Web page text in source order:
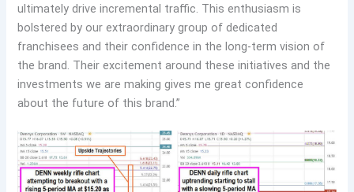
ultimately drive incremental traffic. This enthusiasm is
bolstered by our extraordinary group of dedicated
franchisees and their confidence in the long-term vision of
the brand. Their excitement around these initiatives and the
investments we are making gives me great confidence
about the future of this brand.”